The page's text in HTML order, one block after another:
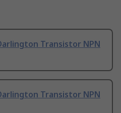
Transistor NPN
Transistor NPN